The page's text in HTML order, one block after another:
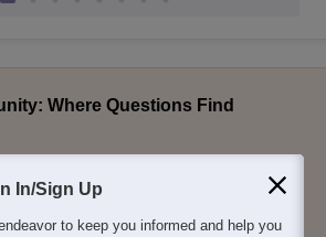
Where Questions Find
on exams, counselling,
and study options.
In/Sign Up
to keep you informed and help you